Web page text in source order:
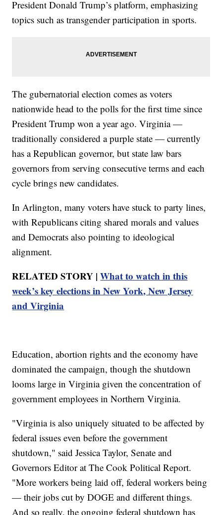
President Donald Trump’s platform, emphasizing
topics such as transgender participation in sports.
The gubernatorial election comes as voters
nationwide head to the polls for the first time since
President Trump won a year ago. Virginia —
traditionally considered a purple state — currently
has a Republican governor, but state law bars
governors from serving consecutive terms and each
cycle brings new candidates.
In Arlington, many voters have stuck to party lines,
with Republicans citing shared morals and values
and Democrats also pointing to ideological
alignment.
RELATED STORY |What to watch in this
week’s key elections in New York, New Jersey
and Virginia
Education, abortion rights and the economy have
dominated the campaign, though the shutdown
looms large in Virginia given the concentration of
government employees in Northern Virginia.
"Virginia is also uniquely situated to be affected by
federal issues even before the government
shutdown," said Jessica Taylor, Senate and
Governors Editor at The Cook Political Report.
"More workers being laid off, federal workers being
— their jobs cut by DOGE and different things.
And so really, the ongoing federal shutdown has